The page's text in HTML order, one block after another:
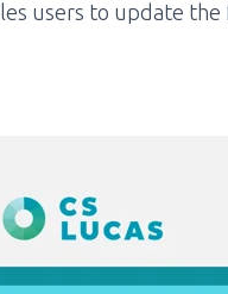
users to update